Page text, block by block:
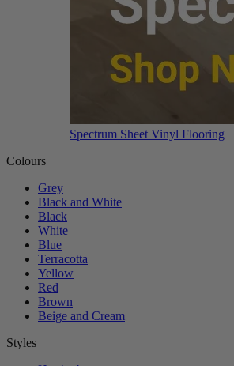
Spectrum Sheet Vinyl Flooring
Colours
Grey
Black and White
Black
White
Blue
Terracotta
Yellow
Red
Brown
Beige and Cream
Styles